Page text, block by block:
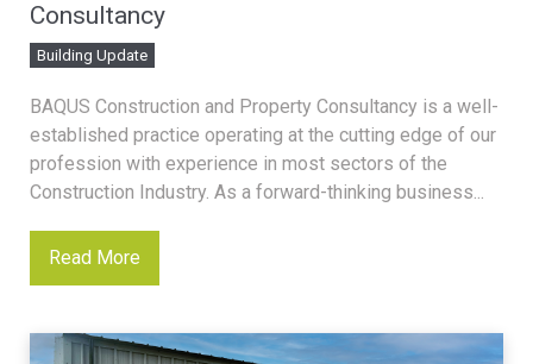
Consultancy
Building Update
BAQUS Construction and Property Consultancy is a well-
established practice operating at the cutting edge of our
profession with experience in most sectors of the
Construction Industry. As a forward-thinking business...
Read More